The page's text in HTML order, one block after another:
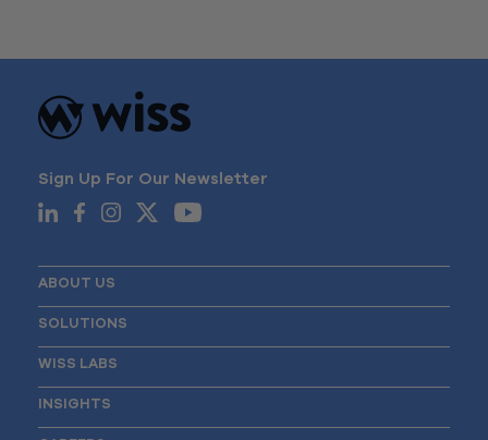
Sign Up For Our Newsletter
ABOUT US
SOLUTIONS
WISS LABS
INSIGHTS